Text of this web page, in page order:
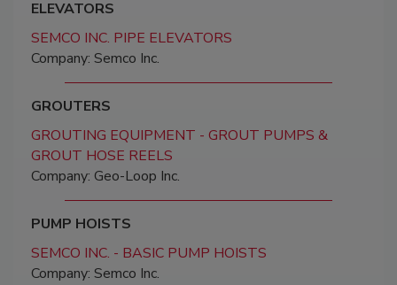
ELEVATORS
SEMCO INC. PIPE ELEVATORS
Company: Semco Inc.
GROUTERS
GROUTING EQUIPMENT - GROUT PUMPS &
GROUT HOSE REELS
Company: Geo-Loop Inc.
PUMP HOISTS
SEMCO INC. - BASIC PUMP HOISTS
Company: Semco Inc.